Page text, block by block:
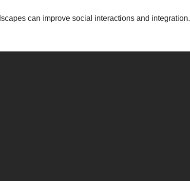
can improve social interactions and integration.